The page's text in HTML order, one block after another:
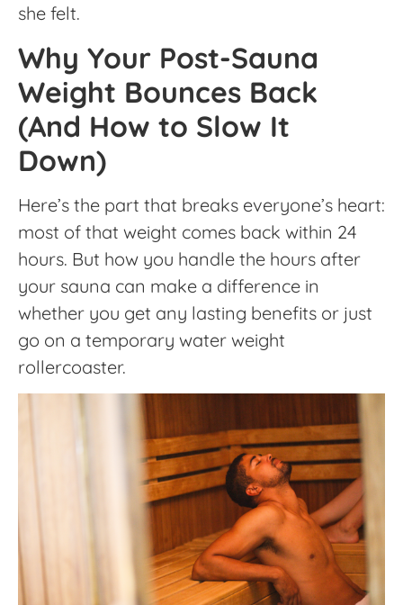
she felt.
Why Your Post-Sauna
Weight Bounces Back
(And How to Slow It
Down)
Here’s the part that breaks everyone’s heart:
most of that weight comes back within 24
hours. But how you handle the hours after
your sauna can make a difference in
whether you get any lasting benefits or just
go on a temporary water weight
rollercoaster.